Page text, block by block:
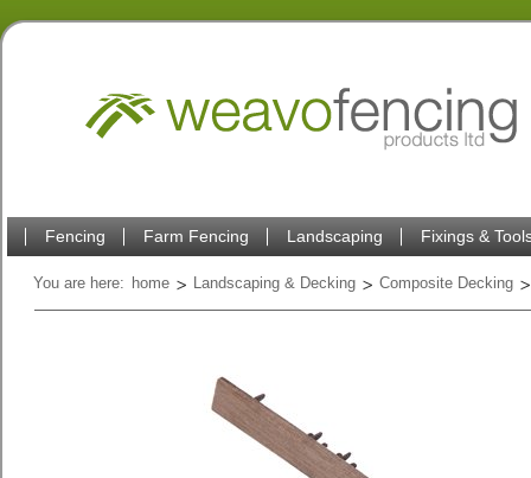
Fencing Farm Fencing Landscaping Fixings &
You are here: home Landscaping & Decking Composite Decking